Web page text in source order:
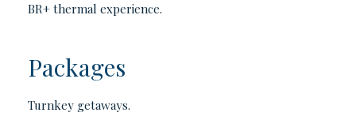
BR+ thermal experience.
Packages
Turnkey getaways.